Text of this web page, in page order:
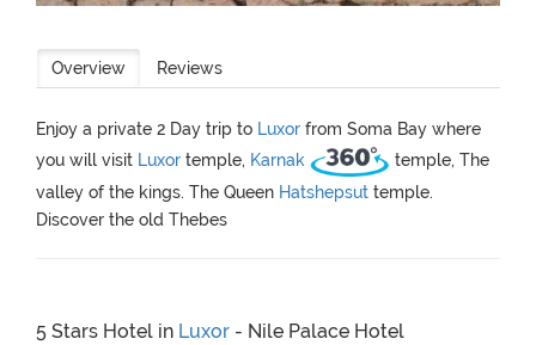
Overview Reviews
Enjoy a private 2 Day trip to Luxor from Soma Bay where
you will visit Luxor temple, Karnak
temple, The
valley of the kings. The Queen Hatshepsut temple.
Discover the old Thebes
5 Stars Hotel in Luxor - Nile Palace Hotel